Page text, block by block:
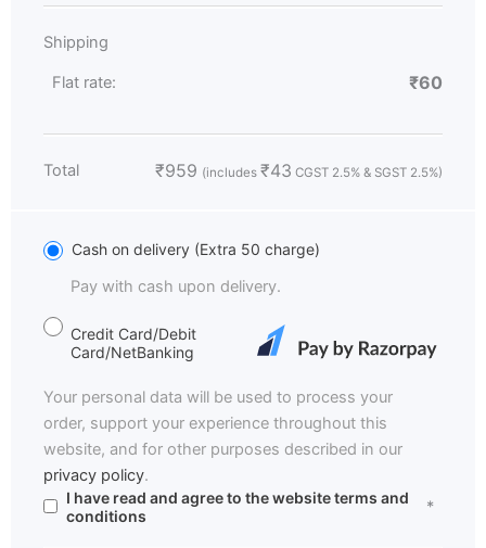
Shipping
Flat rate: ₹60
Total ₹959 (includes ₹43 CGST 2.5% & SGST 2.5%)
Cash on delivery (Extra 50 charge)
Pay with cash upon delivery.
Credit Card/Debit
Card/NetBanking
Your personal data will be used to process your
order, support your experience throughout this
website, and for other purposes described in our
privacy policy.
I have read and agree to the websiteterms and
conditions
*